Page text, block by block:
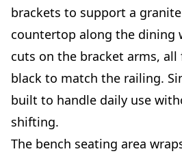
brackets to support a
countertop along the dining
cuts on the bracket arms,
black to match the railing.
built to handle daily use
shifting.
The bench seating area